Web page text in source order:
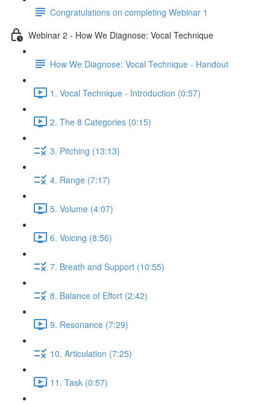
Congratulations on completing Webinar 1
Webinar 2 - How We Diagnose: Vocal Technique
How We Diagnose: Vocal Technique - Handout
1. Vocal Technique - Introduction (0:57)
2. The 8 Categories (0:15)
3. Pitching (13:13)
4. Range (7:17)
5. Volume (4:07)
6. Voicing (8:56)
7. Breath and Support (10:55)
8. Balance of Effort (2:42)
9. Resonance (7:29)
10. Articulation (7:25)
11. Task (0:57)